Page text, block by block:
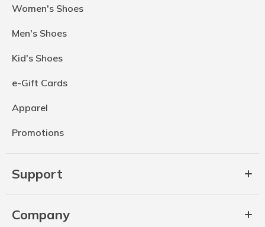
Women's Shoes
Men's Shoes
Kid's Shoes
e-Gift Cards
Apparel
Promotions
Support
Company